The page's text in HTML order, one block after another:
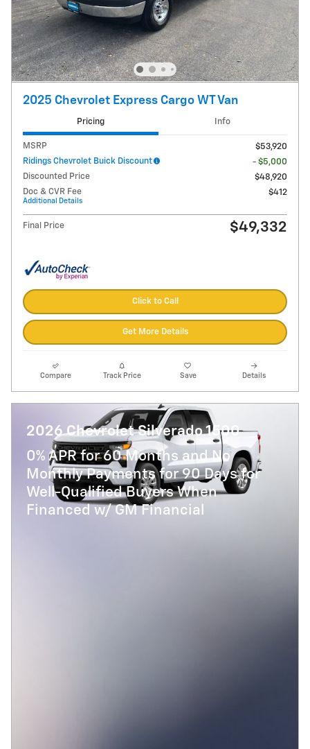
2025 Chevrolet Express Cargo WT Van
Pricing Info
MSRP
$53,920
Ridings Chevrolet Buick Discount
- $5,000
Discounted Price
$48,920
Doc & CVR Fee
Additional Details
$412
Final Price $49,332
Click to Call
Get More Details
Compare Track Price Save Details
2026 Chevrolet Silverado 1500
0% APR for 60 Months and No
Monthly Payments for 90 Days for
Well-Qualified Buyers When
Financed w/ GM Financial